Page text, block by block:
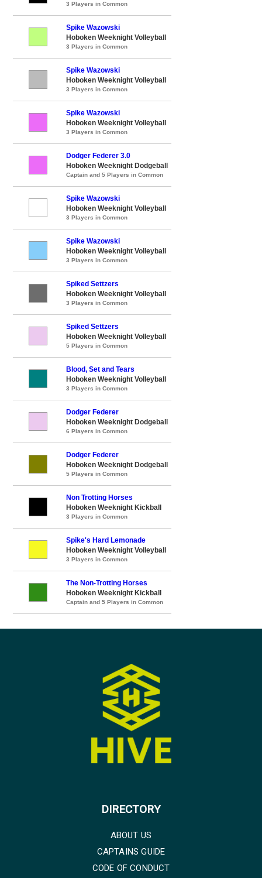
3 Players in Common
Spike Wazowski
Hoboken Weeknight Volleyball
3 Players in Common
Spike Wazowski
Hoboken Weeknight Volleyball
3 Players in Common
Spike Wazowski
Hoboken Weeknight Volleyball
3 Players in Common
Dodger Federer 3.0
Hoboken Weeknight Dodgeball
Captain and 5 Players in Common
Spike Wazowski
Hoboken Weeknight Volleyball
3 Players in Common
Spike Wazowski
Hoboken Weeknight Volleyball
3 Players in Common
Spiked Settzers
Hoboken Weeknight Volleyball
3 Players in Common
Spiked Settzers
Hoboken Weeknight Volleyball
5 Players in Common
Blood, Set and Tears
Hoboken Weeknight Volleyball
3 Players in Common
Dodger Federer
Hoboken Weeknight Dodgeball
6 Players in Common
Dodger Federer
Hoboken Weeknight Dodgeball
5 Players in Common
Non Trotting Horses
Hoboken Weeknight Kickball
3 Players in Common
Spike's Hard Lemonade
Hoboken Weeknight Volleyball
3 Players in Common
The Non-Trotting Horses
Hoboken Weeknight Kickball
Captain and 5 Players in Common
DIRECTORY
ABOUT US
CAPTAINS GUIDE
CODE OF CONDUCT